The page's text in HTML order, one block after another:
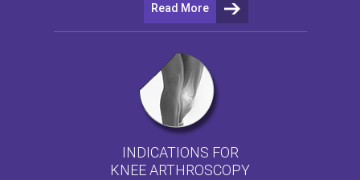
Read More
INDICATIONS FOR
KNEE ARTHROSCOPY